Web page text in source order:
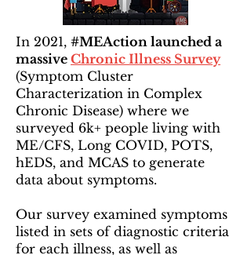
In 2021, #MEAction launched a
massive Chronic Illness Survey
(Symptom Cluster
Characterization in Complex
Chronic Disease) where we
surveyed 6k+ people living with
ME/CFS, Long COVID, POTS,
hEDS, and MCAS to generate
data about symptoms.
Our survey examined symptoms
listed in sets of diagnostic criteria
for each illness, as well as